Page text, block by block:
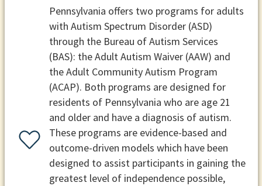
Pennsylvania offers two programs for adults
with Autism Spectrum Disorder (ASD)
through the Bureau of Autism Services
(BAS): the Adult Autism Waiver (AAW) and
the Adult Community Autism Program
(ACAP). Both programs are designed for
residents of Pennsylvania who are age 21
and older and have a diagnosis of autism.
These programs are evidence-based and
outcome-driven models which have been
designed to assist participants in gaining the
greatest level of independence possible,